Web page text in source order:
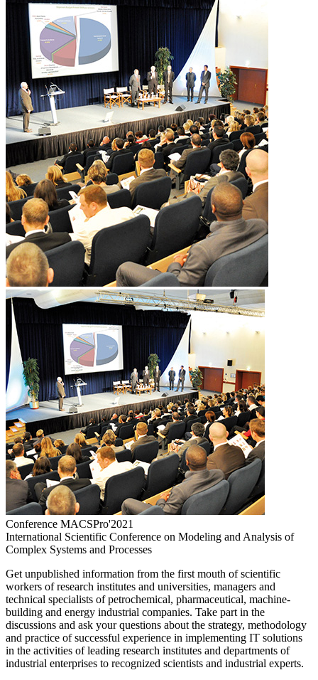
Conference MACSPro'2021
International Scientific Conference on Modeling and Analysis of
Complex Systems and Processes
Get unpublished information from the first mouth of scientific
workers of research institutes and universities, managers and
technical specialists of petrochemical, pharmaceutical, machine-
building and energy industrial companies. Take part in the
discussions and ask your questions about the strategy, methodology
and practice of successful experience in implementing IT solutions
in the activities of leading research institutes and departments of
industrial enterprises to recognized scientists and industrial experts.